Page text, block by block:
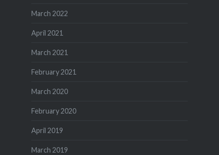
March 2022
April 2021
March 2021
February 2021
March 2020
February 2020
April 2019
March 2019